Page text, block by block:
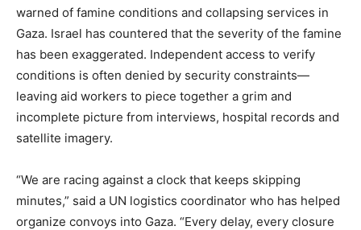
warned of famine conditions and collapsing services in
Gaza. Israel has countered that the severity of the famine
has been exaggerated. Independent access to verify
conditions is often denied by security constraints—
leaving aid workers to piece together a grim and
incomplete picture from interviews, hospital records and
satellite imagery.
“We are racing against a clock that keeps skipping
minutes,” said a UN logistics coordinator who has helped
organize convoys into Gaza. “Every delay, every closure